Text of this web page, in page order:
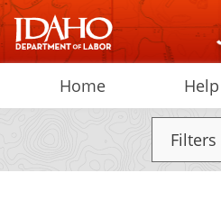
Home Help
Filters